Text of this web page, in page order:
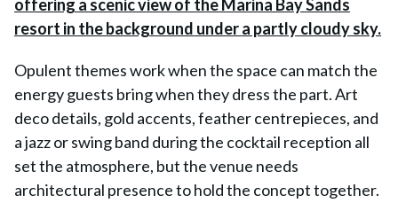
Opulent themes work when the space can match the
energy guests bring when they dress the part. Art
deco details, gold accents, feather centrepieces, and
a jazz or swing band during the cocktail reception all
set the atmosphere, but the venue needs
architectural presence to hold the concept together.